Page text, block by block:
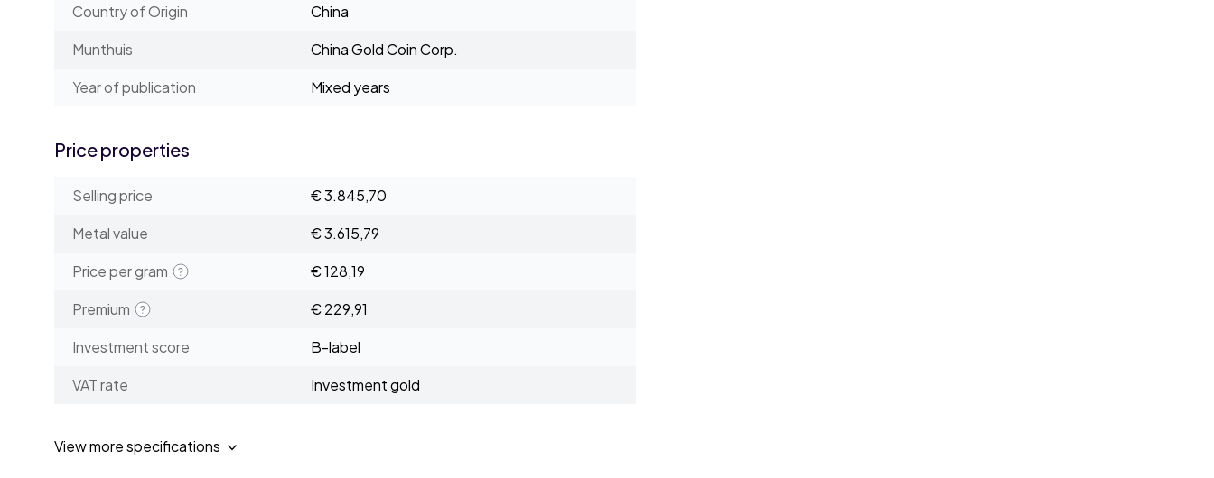
Country of Origin
China
Munthuis
China Gold Coin Corp.
Year of publication
Mixed years
Price properties
Selling price
€ 3.845,70
Metal value
€ 3.615,79
Price per gram
€ 128,19
Premium
€ 229,91
Investment score
B-label
VAT rate
Investment gold
View more specifications